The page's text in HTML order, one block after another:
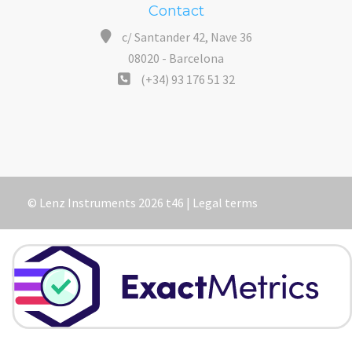
Contact
c/ Santander 42, Nave 36
08020 - Barcelona
(+34) 93 176 51 32
© Lenz Instruments 2026 t46 | Legal terms